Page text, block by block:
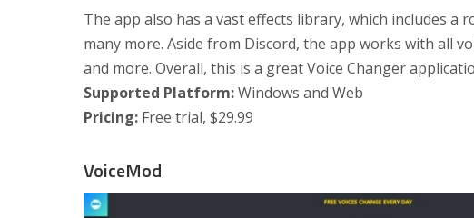
The app also has a vast effects library, which includes a
many more. Aside from Discord, the app works with all
and more. Overall, this is a great Voice Changer
Supported Platform:Windows and Web
Pricing: Free trial, $29.99
VoiceMod